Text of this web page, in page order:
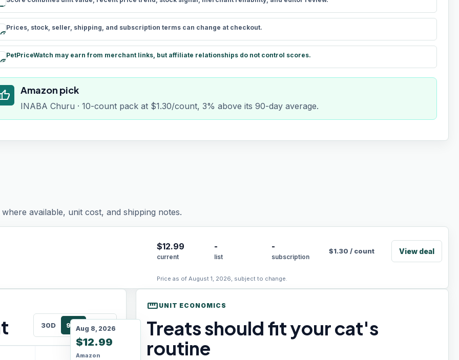
rule
schedule
Prices, stock, seller, shipping, and subscription terms can change at checkout.
paid
PetPriceWatch may earn from merchant links, but affiliate relationships do not control scores.
Amazon pick
INABA Churu · 10-count pack at $1.30/count, 3% above its 90-day average.
available, unit cost, and shipping notes.
$12.99
current
-
list
-
subscription
$1.30 / count View deal
Price as of August 1, 2026, subject to change.
30D 90D 180D
Aug 8, 2026
$12.99
Amazon
straighten UNIT ECONOMICS
Treats should fit your cat's
routine